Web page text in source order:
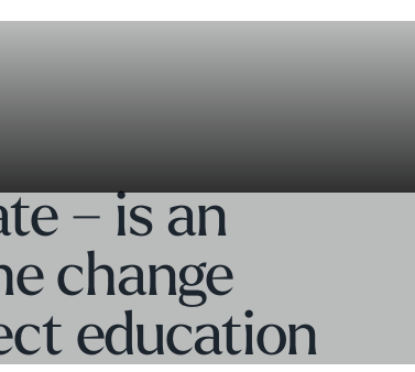
– is an
change
education